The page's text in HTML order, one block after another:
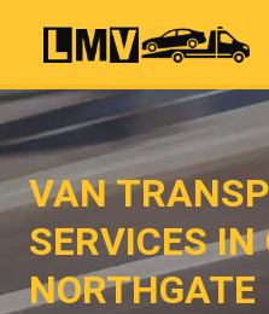
VAN
SERVICES IN
NORTHGATE